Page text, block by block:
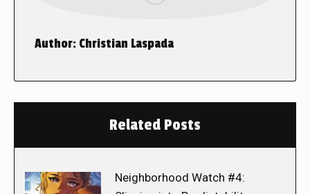
Author: Christian Laspada
Related Posts
Neighborhood Watch #4: